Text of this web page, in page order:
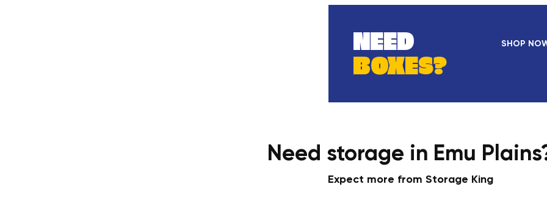
NEED
BOXES?
SHOP
Need storage in Emu
Expect more from Storage King